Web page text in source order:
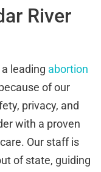
River
leading abortion
of our
privacy, and
with a proven
Our staff is
of state, guiding